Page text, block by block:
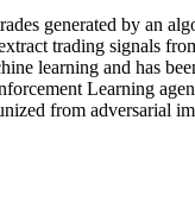
generated by an
trading signals
learning and has
Learning
from adversarial